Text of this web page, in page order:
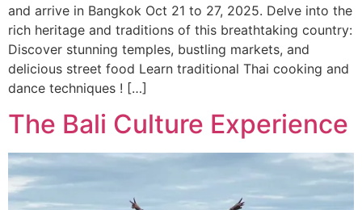
and arrive in Bangkok Oct 21 to 27, 2025. Delve into the
rich heritage and traditions of this breathtaking country:
Discover stunning temples, bustling markets, and
delicious street food Learn traditional Thai cooking and
dance techniques ! […]
The Bali Culture Experience